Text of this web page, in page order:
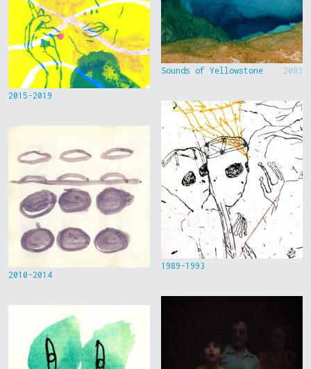
2015-2019
2010-2014
Sounds of Yellowstone 2003
1989-1993